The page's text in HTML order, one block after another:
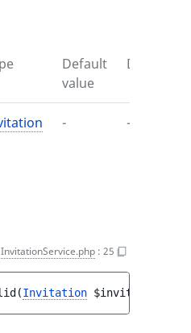
Default
value
- -
InvitationService.php : 25
(Invitation $invitation